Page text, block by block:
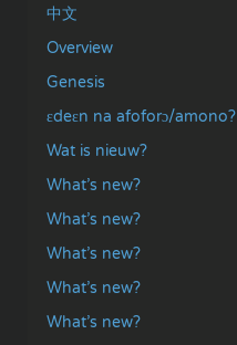
中文
Overview
Genesis
ɛdeɛn na afoforɔ/amono?
Wat is nieuw?
What’s new?
What’s new?
What’s new?
What’s new?
What’s new?